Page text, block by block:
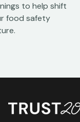
to help shift
food safety